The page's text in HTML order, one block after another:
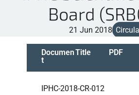
Board
21 Jun 2018
Documen
t
Title PDF
IPHC-2018-CR-012